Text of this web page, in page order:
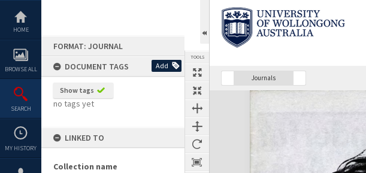
content
HOME
BROWSE ALL
SEARCH
MY HISTORY
FORMAT: JOURNAL
DOCUMENT TAGS
Add
Show tags
no tags yet
LINKED TO
Collection name
TOOLS
Journals
Previous Page SelectNext Page
Expand/collapse